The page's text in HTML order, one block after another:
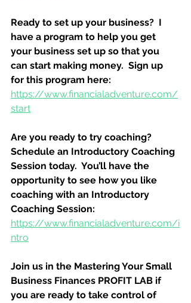
Ready to set up your business?  I
have a program to help you get
your business set up so that you
can start making money.  Sign up
for this program here:
https://www.financialadventure.com/
start
Are you ready to try coaching?
Schedule an Introductory Coaching
Session today.  You’ll have the
opportunity to see how you like
coaching with an Introductory
Coaching Session:
https://www.financialadventure.com/i
ntro
Join us in the Mastering Your Small
Business Finances PROFIT LAB if
you are ready to take control of